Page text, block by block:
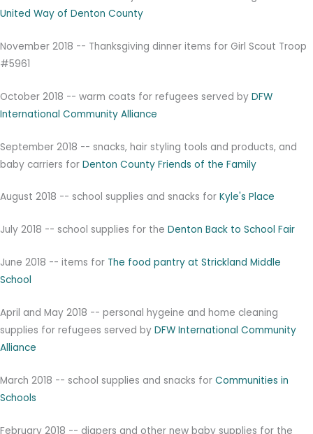
United Way of Denton County
November 2018 -- Thanksgiving dinner items for Girl Scout Troop
#5961
October 2018 -- warm coats for refugees served by DFW
International Community Alliance
September 2018 -- snacks, hair styling tools and products, and
baby carriers for Denton County Friends of the Family
August 2018 -- school supplies and snacks for Kyle's Place
July 2018 -- school supplies for the Denton Back to School Fair
June 2018 -- items for The food pantry at Strickland Middle
School
April and May 2018 -- personal hygeine and home cleaning
supplies for refugees served by DFW International Community
Alliance
March 2018 -- school supplies and snacks for Communities in
Schools
February 2018 -- diapers and other new baby supplies for the